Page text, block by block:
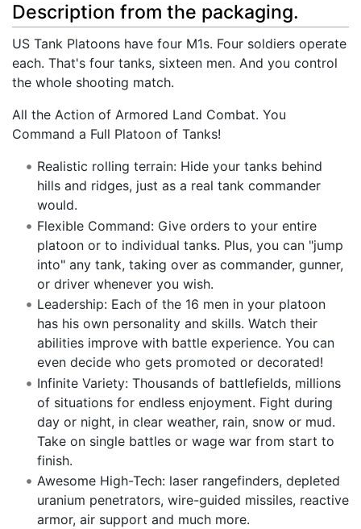
Description from the packaging.
US Tank Platoons have four M1s. Four soldiers operate
each. That's four tanks, sixteen men. And you control
the whole shooting match.
All the Action of Armored Land Combat. You
Command a Full Platoon of Tanks!
Realistic rolling terrain: Hide your tanks behind
hills and ridges, just as a real tank commander
would.
Flexible Command: Give orders to your entire
platoon or to individual tanks. Plus, you can "jump
into" any tank, taking over as commander, gunner,
or driver whenever you wish.
Leadership: Each of the 16 men in your platoon
has his own personality and skills. Watch their
abilities improve with battle experience. You can
even decide who gets promoted or decorated!
Infinite Variety: Thousands of battlefields, millions
of situations for endless enjoyment. Fight during
day or night, in clear weather, rain, snow or mud.
Take on single battles or wage war from start to
finish.
Awesome High-Tech: laser rangefinders, depleted
uranium penetrators, wire-guided missiles, reactive
armor, air support and much more.